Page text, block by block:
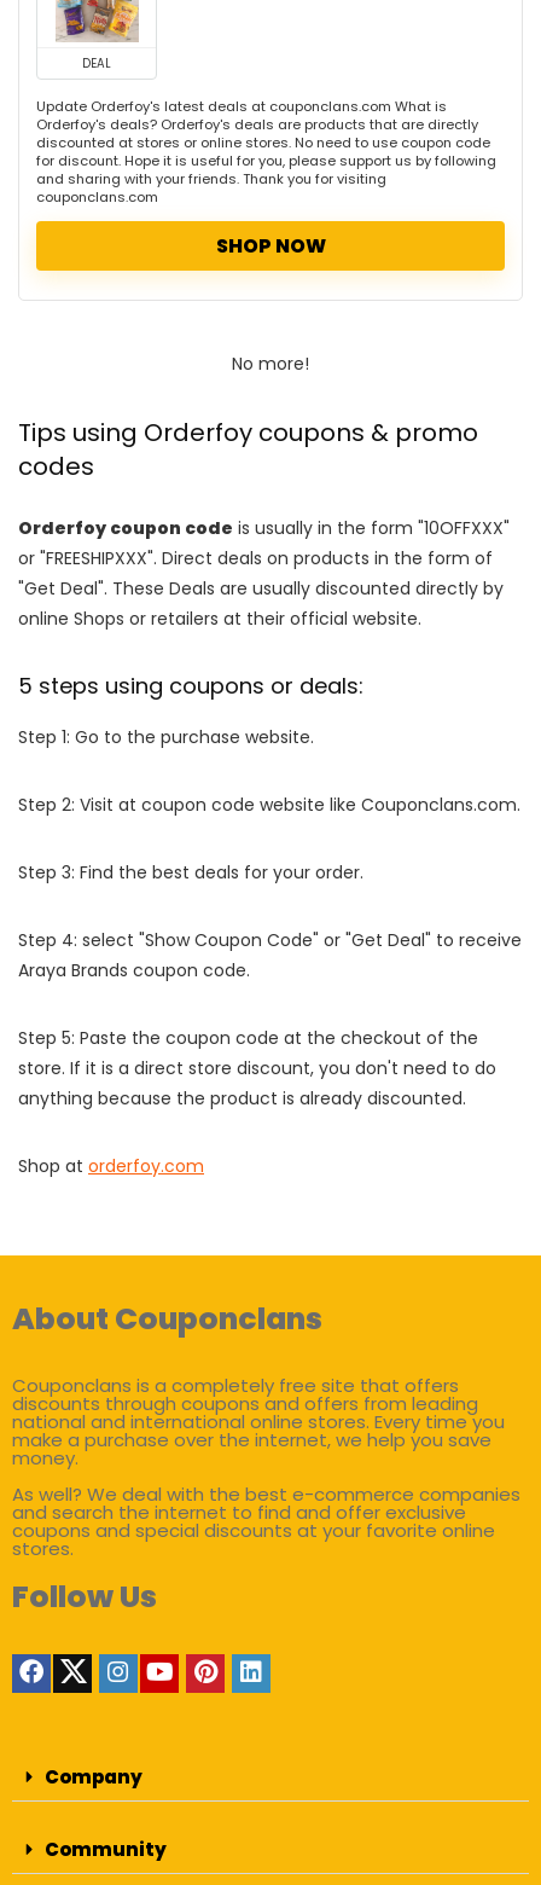
DEAL
Update Orderfoy's latest deals at couponclans.com What is
Orderfoy's deals? Orderfoy's deals are products that are directly
discounted at stores or online stores. No need to use coupon code
for discount. Hope it is useful for you, please support us by following
and sharing with your friends. Thank you for visiting
couponclans.com
SHOP NOW
No more!
Tips using Orderfoy coupons & promo
codes
Orderfoy coupon code is usually in the form "10OFFXXX"
or "FREESHIPXXX". Direct deals on products in the form of
"Get Deal". These Deals are usually discounted directly by
online Shops or retailers at their official website.
5 steps using coupons or deals:
Step 1: Go to the purchase website.
Step 2: Visit at coupon code website like Couponclans.com.
Step 3: Find the best deals for your order.
Step 4: select "Show Coupon Code" or "Get Deal" to receive
Araya Brands coupon code.
Step 5: Paste the coupon code at the checkout of the
store. If it is a direct store discount, you don't need to do
anything because the product is already discounted.
Shop at orderfoy.com
About Couponclans
Couponclans is a completely free site that offers
discounts through coupons and offers from leading
national and international online stores. Every time you
make a purchase over the internet, we help you save
money.
As well? We deal with the best e-commerce companies
and search the internet to find and offer exclusive
coupons and special discounts at your favorite online
stores.
Follow Us
Company
Community